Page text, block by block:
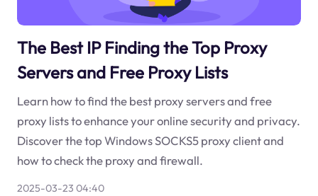
The Best IP Finding the Top Proxy
Servers and Free Proxy Lists
Learn how to find the best proxy servers and free
proxy lists to enhance your online security and privacy.
Discover the top Windows SOCKS5 proxy client and
how to check the proxy and firewall.
2025-03-23 04:40